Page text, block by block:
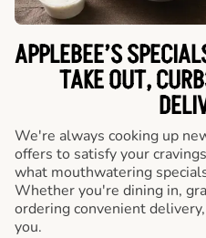
APPLEBEE’S
TAKE OUT,
We're always cooking up
offers to satisfy your
what mouthwatering
Whether you're dining in,
ordering convenient
you.